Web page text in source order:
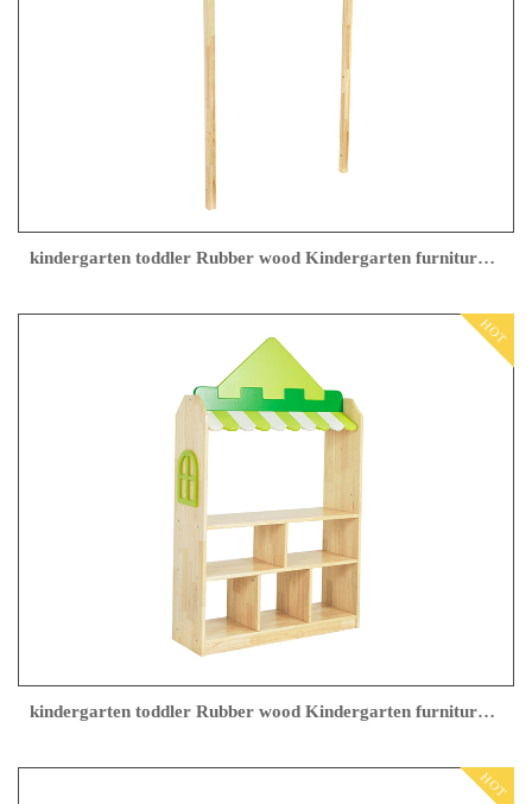
kindergarten toddler Rubber wood Kindergarten furniture Factory direct sales
HOT
kindergarten toddler Rubber wood Kindergarten furniture factory
HOT